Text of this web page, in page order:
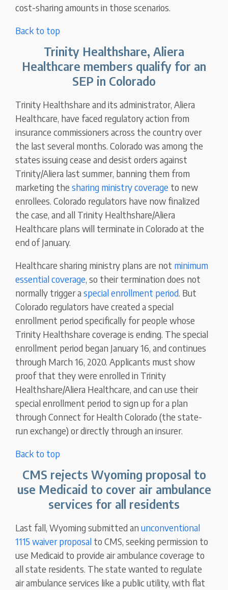
cost-sharing amounts in those scenarios.
Back to top
Trinity Healthshare, Aliera
Healthcare members qualify for an
SEP in Colorado
Trinity Healthshare and its administrator, Aliera
Healthcare, have faced regulatory action from
insurance commissioners across the country over
the last several months. Colorado was among the
states issuing cease and desist orders against
Trinity/Aliera last summer, banning them from
marketing thesharing ministry coverage to new
enrollees. Colorado regulators have now finalized
the case, and all Trinity Healthshare/Aliera
Healthcare plans will terminate in Colorado at the
end of January.
Healthcare sharing ministry plans are not minimum
essential coverage, so their termination does not
normally trigger aspecial enrollment period. But
Colorado regulators have created a special
enrollment period specifically for people whose
Trinity Healthshare coverage is ending. The special
enrollment period began January 16, and continues
through March 16, 2020. Applicants must show
proof that they were enrolled in Trinity
Healthshare/Aliera Healthcare, and can use their
special enrollment period to sign up for a plan
through Connect for Health Colorado (the state-
run exchange) or directly through an insurer.
Back to top
CMS rejects Wyoming proposal to
use Medicaid to cover air ambulance
services for all residents
Last fall, Wyoming submitted anunconventional
1115 waiver proposal to CMS, seeking permission to
use Medicaid to provide air ambulance coverage to
all state residents. The state wanted to regulate
air ambulance services like a public utility, with flat